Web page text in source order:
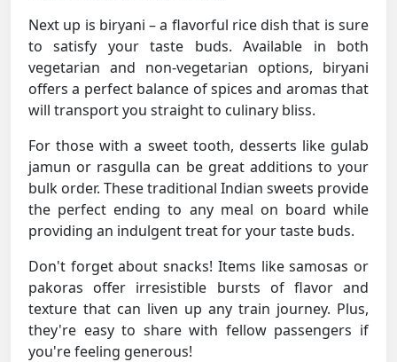
Next up is biryani – a flavorful rice dish that is sure
to satisfy your taste buds. Available in both
vegetarian and non-vegetarian options, biryani
offers a perfect balance of spices and aromas that
will transport you straight to culinary bliss.
For those with a sweet tooth, desserts like gulab
jamun or rasgulla can be great additions to your
bulk order. These traditional Indian sweets provide
the perfect ending to any meal on board while
providing an indulgent treat for your taste buds.
Don't forget about snacks! Items like samosas or
pakoras offer irresistible bursts of flavor and
texture that can liven up any train journey. Plus,
they're easy to share with fellow passengers if
you're feeling generous!